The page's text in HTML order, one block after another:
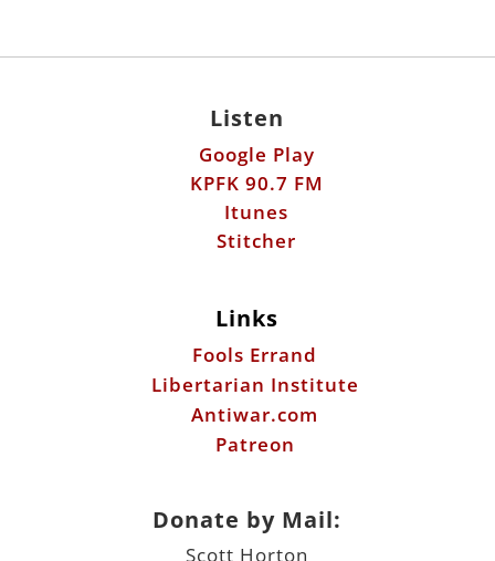
Listen
Google Play
KPFK 90.7 FM
Itunes
Stitcher
Links
Fools Errand
Libertarian Institute
Antiwar.com
Patreon
Donate by Mail:
Scott Horton